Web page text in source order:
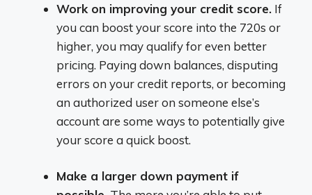
Work on improving your credit score. If
you can boost your score into the 720s or
higher, you may qualify for even better
pricing. Paying down balances, disputing
errors on your credit reports, or becoming
an authorized user on someone else’s
account are some ways to potentially give
your score a quick boost.
Make a larger down payment if